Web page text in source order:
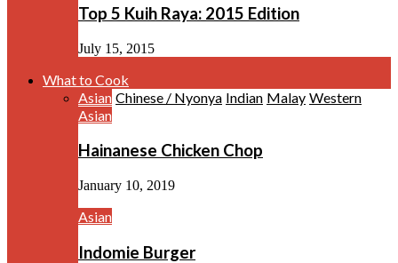
Top 5 Kuih Raya: 2015 Edition
July 15, 2015
What to Cook
Asian Chinese / Nyonya Indian Malay Western
Asian
Hainanese Chicken Chop
January 10, 2019
Asian
Indomie Burger